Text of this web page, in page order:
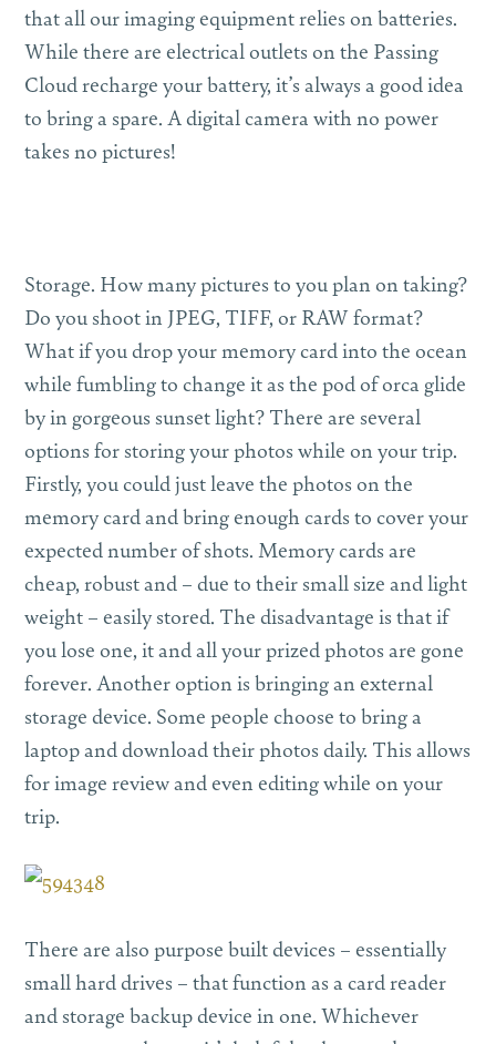
that all our imaging equipment relies on batteries.
While there are electrical outlets on the Passing
Cloud recharge your battery, it’s always a good idea
to bring a spare. A digital camera with no power
takes no pictures!
Storage. How many pictures to you plan on taking?
Do you shoot in JPEG, TIFF, or RAW format?
What if you drop your memory card into the ocean
while fumbling to change it as the pod of orca glide
by in gorgeous sunset light? There are several
options for storing your photos while on your trip.
Firstly, you could just leave the photos on the
memory card and bring enough cards to cover your
expected number of shots. Memory cards are
cheap, robust and – due to their small size and light
weight – easily stored. The disadvantage is that if
you lose one, it and all your prized photos are gone
forever. Another option is bringing an external
storage device. Some people choose to bring a
laptop and download their photos daily. This allows
for image review and even editing while on your
trip.
There are also purpose built devices – essentially
small hard drives – that function as a card reader
and storage backup device in one. Whichever